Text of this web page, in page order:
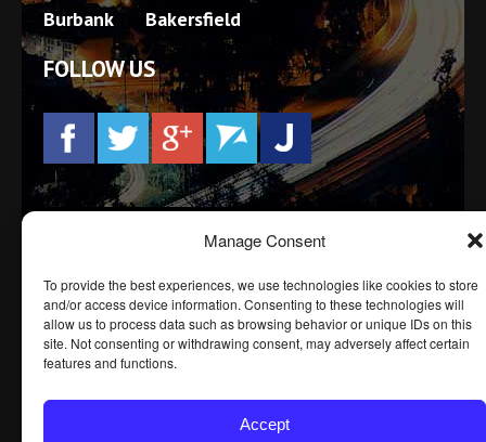
Manage Consent
To provide the best experiences, we use technologies like cookies to store
and/or access device information. Consenting to these technologies will
allow us to process data such as browsing behavior or unique IDs on this
site. Not consenting or withdrawing consent, may adversely affect certain
features and functions.
Accept
Burbank
Bakersfield
FOLLOW US
Prior results, testimonials and/or endorsements do not
regarding the outcome of your legal matter. Every
case is different.
© BEDFORD LAW GROUP, APLC 2016 -
2026.
DISCLAIMER